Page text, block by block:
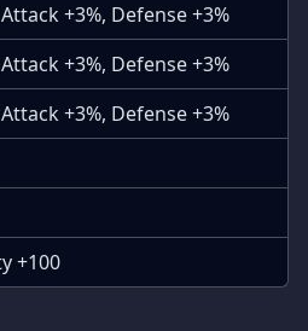
+3%, Defense +3%
+3%, Defense +3%
+3%, Defense +3%
+100